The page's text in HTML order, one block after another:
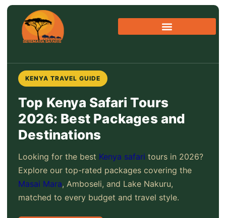
Skip
content
KENYA TRAVEL GUIDE
Top Kenya Safari Tours
2026: Best Packages and
Destinations
Looking for the best Kenya safari tours in 2026?
Explore our top-rated packages covering the
Masai Mara, Amboseli, and Lake Nakuru,
matched to every budget and travel style.